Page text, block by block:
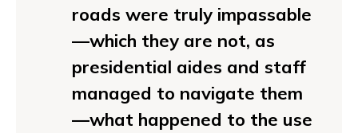
roads were truly impassable
—which they are not, as
presidential aides and staff
managed to navigate them
—what happened to the use